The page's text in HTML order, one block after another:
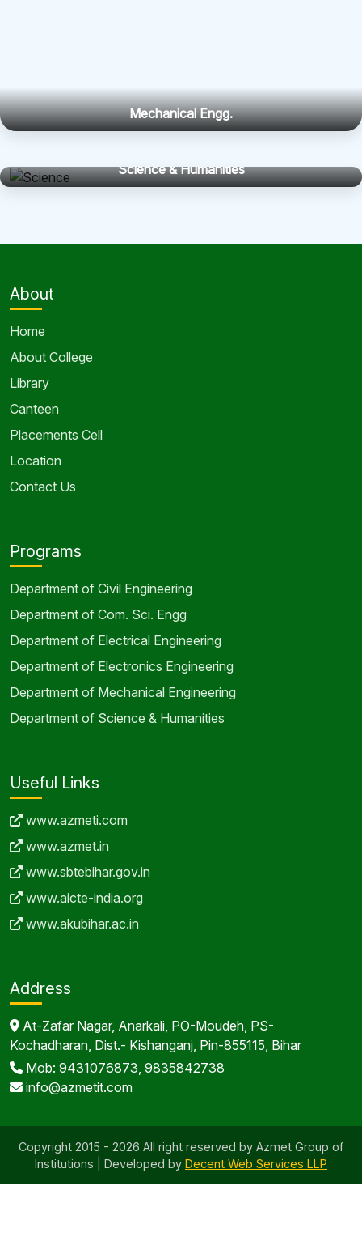
Mechanical Engg.
Science & Humanities
About
Home
About College
Library
Canteen
Placements Cell
Location
Contact Us
Programs
Department of Civil Engineering
Department of Com. Sci. Engg
Department of Electrical Engineering
Department of Electronics Engineering
Department of Mechanical Engineering
Department of Science & Humanities
Useful Links
www.azmeti.com
www.azmet.in
www.sbtebihar.gov.in
www.aicte-india.org
www.akubihar.ac.in
Address
At-Zafar Nagar, Anarkali, PO-Moudeh, PS-
Kochadharan, Dist.- Kishanganj, Pin-855115, Bihar
Mob: 9431076873, 9835842738
info@azmetit.com
Copyright 2015 - 2026 All right reserved by Azmet Group of
Institutions | Developed by Decent Web Services LLP